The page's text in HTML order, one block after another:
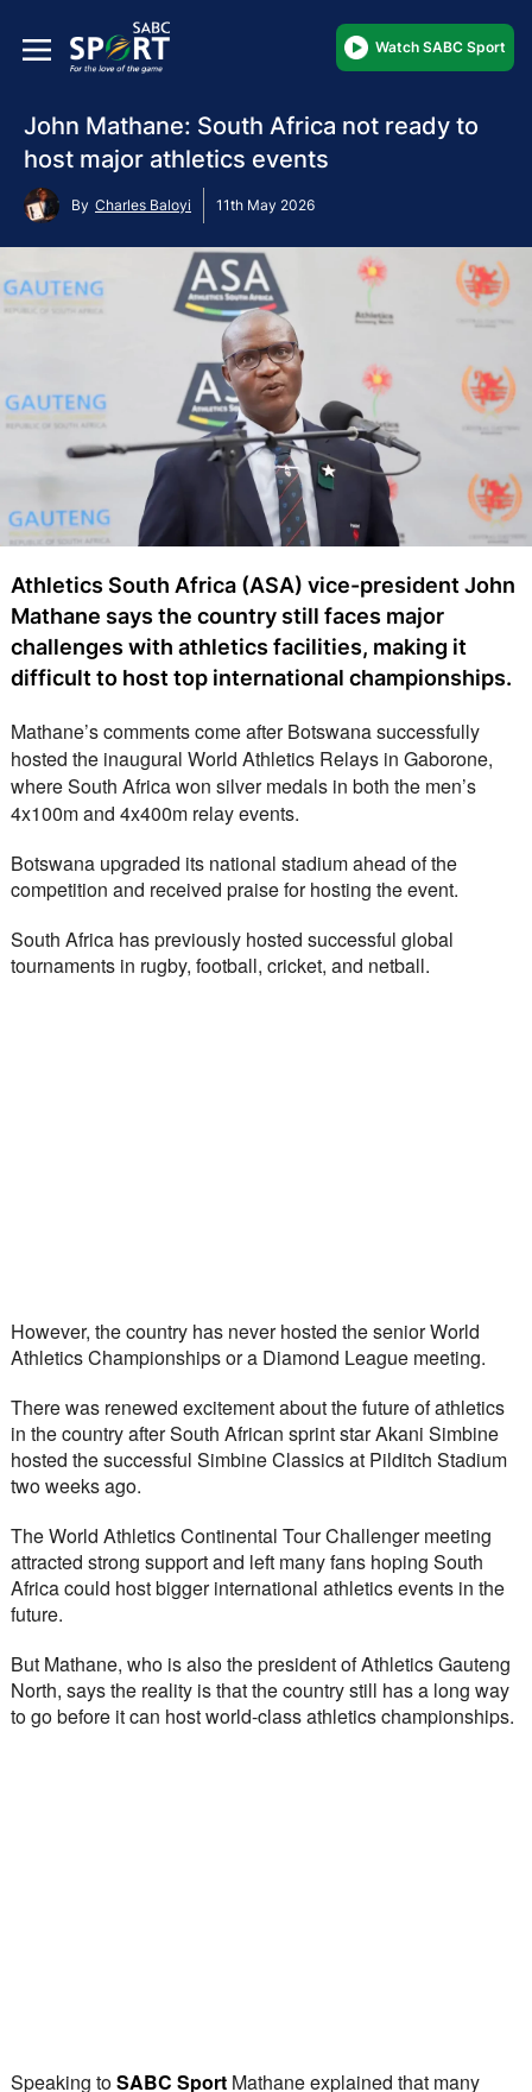
Watch SABC Sport
John Mathane: South Africa not ready to
host major athletics events
By Charles Baloyi 11th May 2026
Athletics South Africa (ASA) vice-president John
Mathane says the country still faces major
challenges with athletics facilities, making it
difficult to host top international championships.
Mathane’s comments come after Botswana successfully
hosted the inaugural World Athletics Relays in Gaborone,
where South Africa won silver medals in both the men’s
4x100m and 4x400m relay events.
Botswana upgraded its national stadium ahead of the
competition and received praise for hosting the event.
South Africa has previously hosted successful global
tournaments in rugby, football, cricket, and netball.
However, the country has never hosted the senior World
Athletics Championships or a Diamond League meeting.
There was renewed excitement about the future of athletics
in the country after South African sprint star Akani Simbine
hosted the successful Simbine Classics at Pilditch Stadium
two weeks ago.
The World Athletics Continental Tour Challenger meeting
attracted strong support and left many fans hoping South
Africa could host bigger international athletics events in the
future.
But Mathane, who is also the president of Athletics Gauteng
North, says the reality is that the country still has a long way
to go before it can host world-class athletics championships.
Speaking to SABC Sport Mathane explained that many